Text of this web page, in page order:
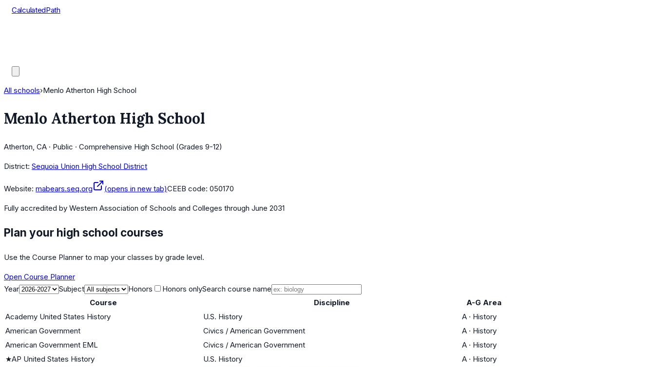
CalculatedPath
All schools›Menlo Atherton High School
Menlo Atherton High School
Atherton, CA · Public · Comprehensive High School (Grades 9-12)
District: Sequoia Union High School District
Website: mabears.seq.org (opens in new tab)CEEB code: 050170
Fully accredited by Western Association of Schools and Colleges through June 2031
Plan your high school courses
Use the Course Planner to map your classes by grade level.
Open Course Planner
Year
Subject Honors Honors onlySearch course name
Course
Discipline
A-G Area
Academy United States History
U.S. History A · History
American Government
Civics / American Government A · History
American Government EML
Civics / American Government A · History
★AP United States History U.S. History A · History